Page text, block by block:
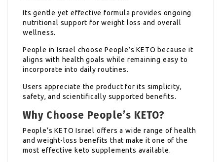
Its gentle yet effective formula provides ongoing
nutritional support for weight loss and overall
wellness.
People in Israel choose People’s KETO because it
aligns with health goals while remaining easy to
incorporate into daily routines.
Users appreciate the product for its simplicity,
safety, and scientifically supported benefits.
Why Choose People’s KETO?
People’s KETO Israel offers a wide range of health
and weight-loss benefits that make it one of the
most effective keto supplements available.